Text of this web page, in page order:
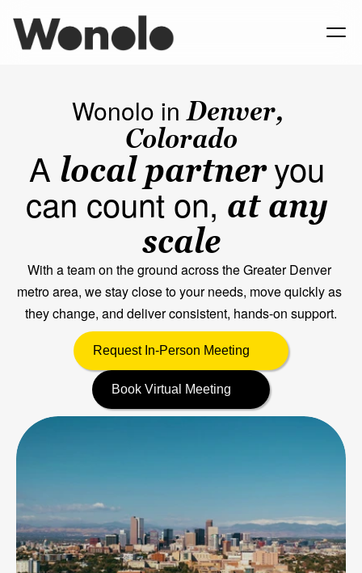
Wonolo in Denver,
Colorado
A local partner you
can count on, at any
scale
With a team on the ground across the Greater Denver
metro area, we stay close to your needs, move quickly as
they change, and deliver consistent, hands-on support.
Request In-Person Meeting
Book Virtual Meeting